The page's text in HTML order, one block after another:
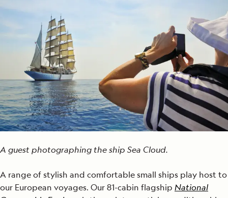
A guest photographing the ship Sea Cloud.
A range of stylish and comfortable small ships play host to
our European voyages. Our 81-cabin flagship National